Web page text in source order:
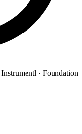
Instrumentl · Foundation